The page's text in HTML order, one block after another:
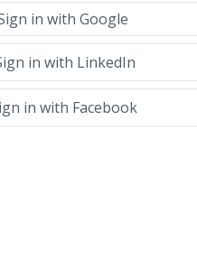
in with Google
in with LinkedIn
in with Facebook